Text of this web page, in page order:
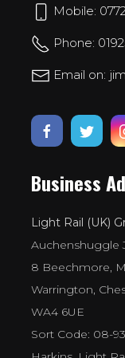
Mobile:
Phone:
Email on:
Business
Light Rail (UK)
Auchenshuggle
8 Beechmore,
Warrington,
WA4 6UE
Sort Code: 08-